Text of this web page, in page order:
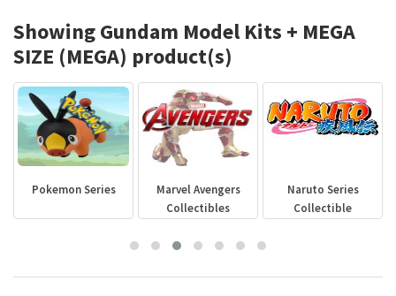
Showing Gundam Model Kits + MEGA
SIZE (MEGA) product(s)
Pokemon Series
Marvel Avengers
Collectibles
Naruto Series
Collectible